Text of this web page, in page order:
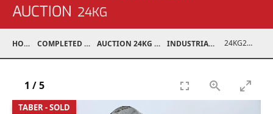
AUCTION 24KG
HOME COMPLETED AUCTIONS AUCTION 24KG NOV 30, 2024 INDUSTRIAL SUPPORT 24KG24023-003
TABER - SOLD
1 /5